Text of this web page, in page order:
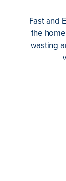
Fast and
the
wasting